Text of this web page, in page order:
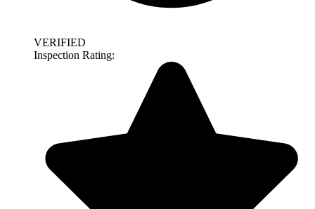
VERIFIED
Inspection Rating: